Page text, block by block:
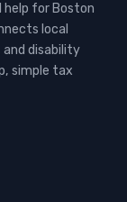
help for Boston
local
disability
simple tax